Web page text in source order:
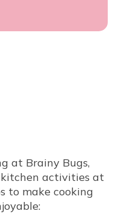
at Brainy Bugs,
activities at
to make cooking